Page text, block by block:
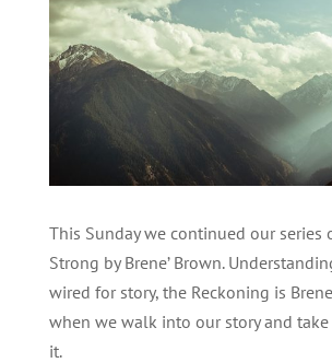
This Sunday we continued our series
Strong by Brene’ Brown.
wired for story, the Reckoning is
when we walk into our story and
it.